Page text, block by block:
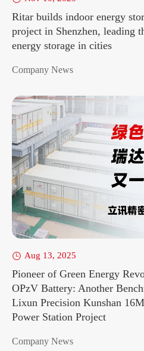
Ritar builds indoor energy
project in Shenzhen, leading
energy storage in cities
Company News
 Aug 13, 2025
Pioneer of Green Energy
OPzV Battery: Another
Lixun Precision Kunshan
Power Station Project
Company News